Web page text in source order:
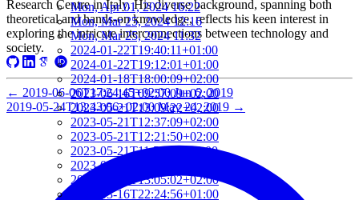
Mon, Apr 01, 2024 16:22
Mon, Mar 25, 2024 12:16
Mon, Mar 25, 2024 11:32
2024-01-22T19:40:11+01:00
2024-01-22T19:12:01+01:00
2024-01-18T18:00:09+02:00
2023-06-16T09:57:09+02:00
2023-05-21T13:09:22+02:00
2023-05-21T12:37:09+02:00
2023-05-21T12:21:50+02:00
2023-05-21T11:59:23+02:00
2023-04-20T09:52:33+02:00
2023-03-27T13:05:02+02:00
2023-03-16T22:24:56+01:00
Research Centre in Italy. His diverse background, spanning both
theoretical and hands-on knowledge, reflects his keen interest in
exploring the intricate interconnections between technology and
society.
← 2019-06-06T17:24:45+02:00 Jun 6, 2019
2019-05-24T13:43:06+02:00 May 24, 2019 →